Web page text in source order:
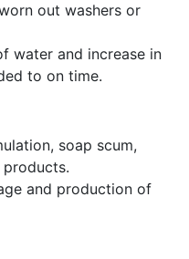
out washers or
water and increase in
to on time.
soap scum,
and production of